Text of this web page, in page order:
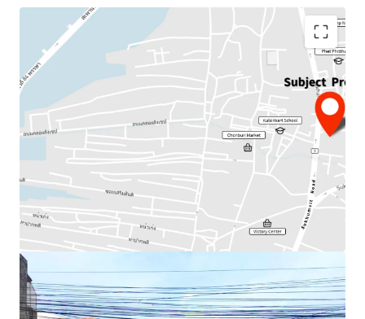
Land Area : 4 rai
Suitable for :
Residential project